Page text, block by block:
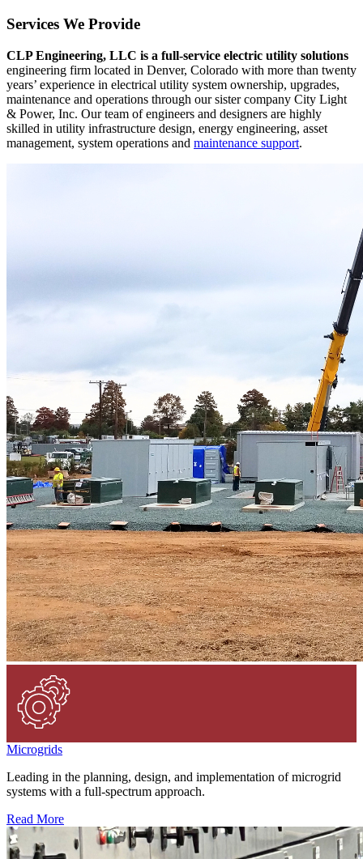
Services We Provide
CLP Engineering, LLC is a full-service electric utility solutions
engineering firm located in Denver, Colorado with more than twenty
years’ experience in electrical utility system ownership, upgrades,
maintenance and operations through our sister company City Light
& Power, Inc. Our team of engineers and designers are highly
skilled in utility infrastructure design, energy engineering, asset
management, system operations and maintenance support.
Microgrids
Leading in the planning, design, and implementation of microgrid
systems with a full-spectrum approach.
Read More